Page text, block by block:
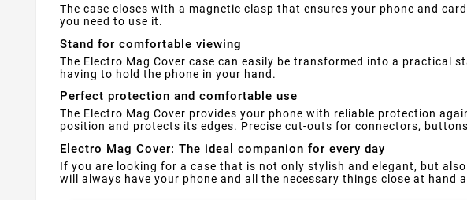
The case closes with a magnetic clasp that ensures your phone and
you need to use it.
Stand for comfortable viewing
The Electro Mag Cover case can easily be transformed into a
having to hold the phone in your hand.
Perfect protection and comfortable use
The Electro Mag Cover provides your phone with reliable protection
position and protects its edges. Precise cut-outs for connectors,
Electro Mag Cover: The ideal companion for every day
If you are looking for a case that is not only stylish and elegant, but
will always have your phone and all the necessary things close at hand